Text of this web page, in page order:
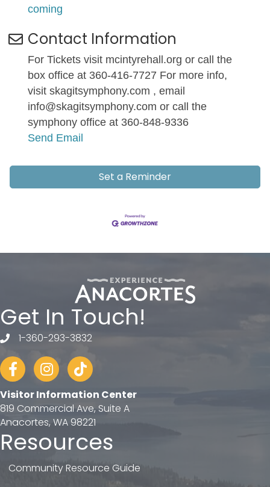
coming
Contact Information
For Tickets visit mcintyrehall.org or call the
box office at 360-416-7727 For more info,
visit skagitsymphony.com , email
info@skagitsymphony.com or call the
symphony office at 360-848-9336
Send Email
Set a Reminder
Get In Touch!
telephone
1-360-293-3832
FacebookInstagram
tiktok
Visitor Information Center
819 Commercial Ave, Suite A
Anacortes, WA 98221
Resources
Community Resource Guide